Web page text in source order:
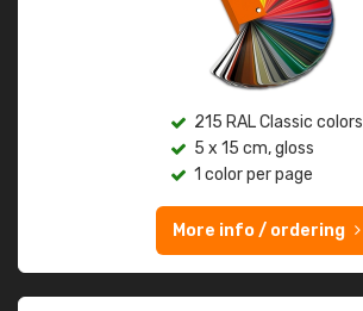
215 RAL Classic colors
5 x 15 cm, gloss
1 color per page
More info / ordering